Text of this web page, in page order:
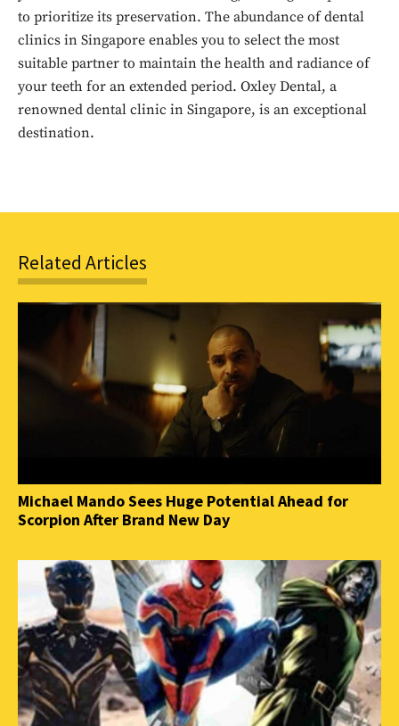
to stay in the loop.
SUBSCRIBE
to prioritize its preservation. The abundance of dental
clinics in Singapore enables you to select the most
suitable partner to maintain the health and radiance of
your teeth for an extended period. Oxley Dental, a
renowned dental clinic in Singapore, is an exceptional
destination.
Related Articles
Michael Mando Sees Huge Potential Ahead for
Scorpion After Brand New Day